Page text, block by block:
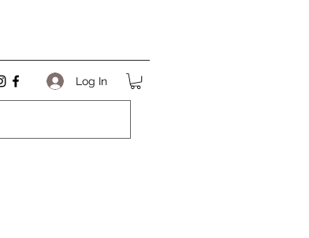
Log In